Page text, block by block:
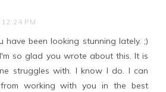
PM
have been looking stunning lately. ;)
so glad you wrote about this. It is
struggles with. I know I do. I can
working with you in the best